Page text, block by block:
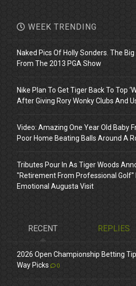
WEEK TRENDING
Naked Pics Of Holly Sonders. The
From The 2013 PGA Show
Nike Plan To Get Tiger Back To Top
After Giving Rory Wonky Clubs And
Video: Amazing One Year Old Baby
Poor Home Beating Balls Around A
Tributes Pour In As Tiger Woods
"Retirement From Professional Golf"
Emotional Augusta Visit
RECENT REPLIES
2026 Open Championship Betting
Way Picks
0